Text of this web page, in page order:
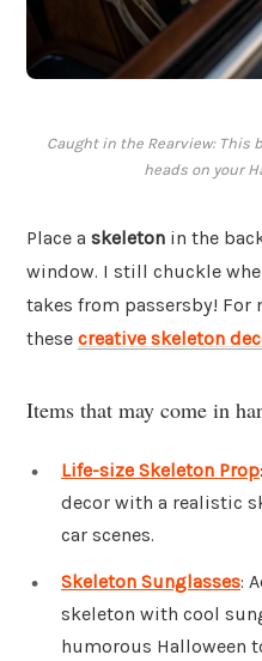
Caught in the Rearview:
heads on your
Place a skeleton in the
window. I still chuckle
takes from passersby!
these creative skeleton
Items that may come in
Life-size Skeleton Prop
decor with a realistic
car scenes.
Skeleton Sunglasses:
skeleton with cool
humorous Halloween